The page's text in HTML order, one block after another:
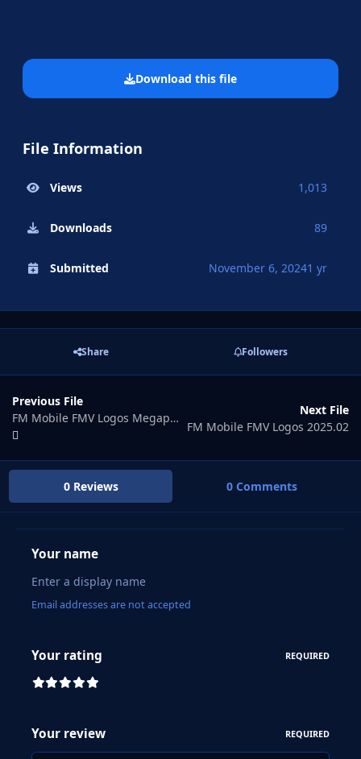
Download this file
File Information
Views 1,013
Downloads 89
Submitted November 6, 20241 yr
Share Followers
Previous File
FM Mobile FMV Logos Megapack
Next File
FM Mobile FMV Logos 2025.02
0 Reviews 0 Comments
Your name
Email addresses are not accepted
Your rating REQUIRED
Your review REQUIRED